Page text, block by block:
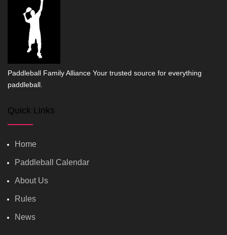
Paddleball Family Alliance Your trusted source for everything
paddleball.
Quick Links
Home
Paddleball Calendar
About Us
Rules
News